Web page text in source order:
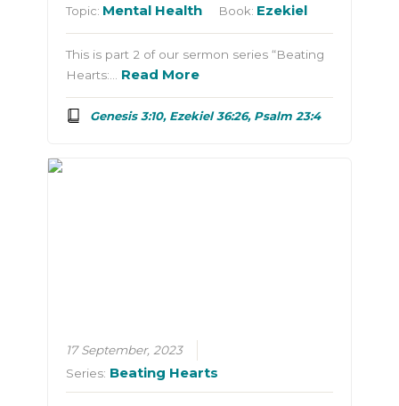
Topic: Mental Health Book: Ezekiel
This is part 2 of our sermon series “Beating
Hearts:… Read More
Genesis 3:10, Ezekiel 36:26, Psalm 23:4
17 September, 2023
Series: Beating Hearts